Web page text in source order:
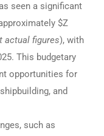
seen a significant
$Z
actual figures), with
This budgetary
opportunities for
and
such as